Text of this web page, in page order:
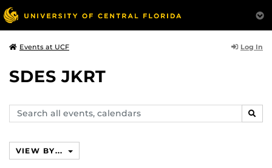
Events at UCF Log In
SDES JKRT
Search
events,
VIEW BY...